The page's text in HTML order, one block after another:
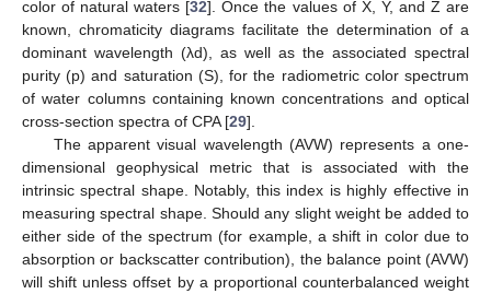
color of natural waters [32]. Once the values of X, Y, and Z are
known, chromaticity diagrams facilitate the determination of a
dominant wavelength (λd), as well as the associated spectral
purity (p) and saturation (S), for the radiometric color spectrum
of water columns containing known concentrations and optical
cross-section spectra of CPA [29].
The apparent visual wavelength (AVW) represents a one-
dimensional geophysical metric that is associated with the
intrinsic spectral shape. Notably, this index is highly effective in
measuring spectral shape. Should any slight weight be added to
either side of the spectrum (for example, a shift in color due to
absorption or backscatter contribution), the balance point (AVW)
will shift unless offset by a proportional counterbalanced weight